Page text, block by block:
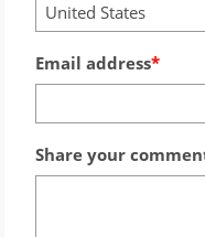
United States
Email address
Share your